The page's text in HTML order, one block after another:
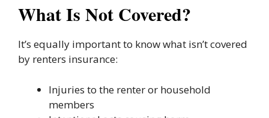
What Is Not Covered?
It’s equally important to know what isn’t covered
by renters insurance:
Injuries to the renter or household
members